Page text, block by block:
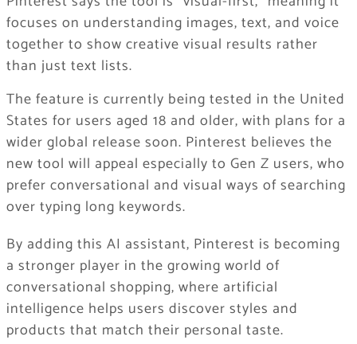
focuses on understanding images, text, and voice
together to show creative visual results rather
than just text lists.
The feature is currently being tested in the United
States for users aged 18 and older, with plans for a
wider global release soon. Pinterest believes the
new tool will appeal especially to Gen Z users, who
prefer conversational and visual ways of searching
over typing long keywords.
By adding this AI assistant, Pinterest is becoming
a stronger player in the growing world of
conversational shopping, where artificial
intelligence helps users discover styles and
products that match their personal taste.